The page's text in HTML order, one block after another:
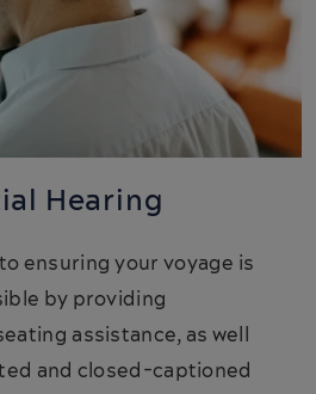
Hearing
ensuring your voyage is
by providing
assistance, as well
and closed-captioned